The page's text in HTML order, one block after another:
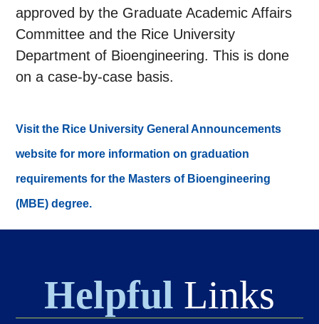
approved by the Graduate Academic Affairs
Committee and the Rice University
Department of Bioengineering. This is done
on a case-by-case basis.
Visit the Rice University General Announcements
website for more information on graduation
requirements for the Masters of Bioengineering
(MBE) degree.
Helpful Links